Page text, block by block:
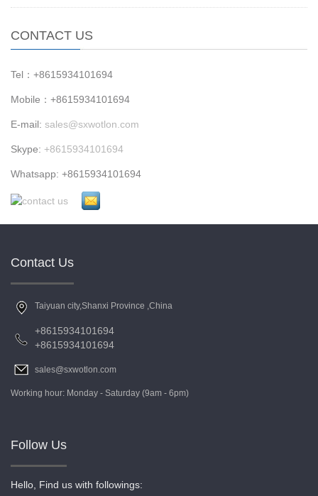
CONTACT US
Tel：+8615934101694
Mobile：+8615934101694
E-mail: sales@sxwotlon.com
Skype: +8615934101694
Whatsapp: +8615934101694
Contact Us
Taiyuan city,Shanxi Province ,China
+8615934101694
+8615934101694
sales@sxwotlon.com
Working hour: Monday - Saturday (9am - 6pm)
Follow Us
Hello, Find us with followings: